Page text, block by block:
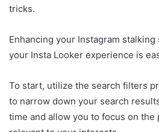
tricks.
Enhancing your Instagram
your Insta Looker experience is
To start, utilize the search filters
to narrow down your search
time and allow you to focus on